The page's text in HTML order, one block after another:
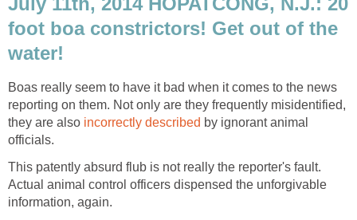
foot boa constrictors! Get out of the
water!
Boas really seem to have it bad when it comes to the news
reporting on them. Not only are they frequently misidentified,
they are also incorrectly described by ignorant animal
officials.
This patently absurd flub is not really the reporter's fault.
Actual animal control officers dispensed the unforgivable
information, again.